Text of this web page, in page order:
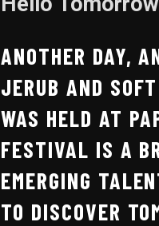
ANOTHER DAY,
JERUB AND
WAS HELD AT
FESTIVAL IS A
EMERGING
TO DISCOVER